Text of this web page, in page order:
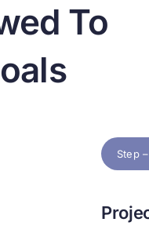
To
Step